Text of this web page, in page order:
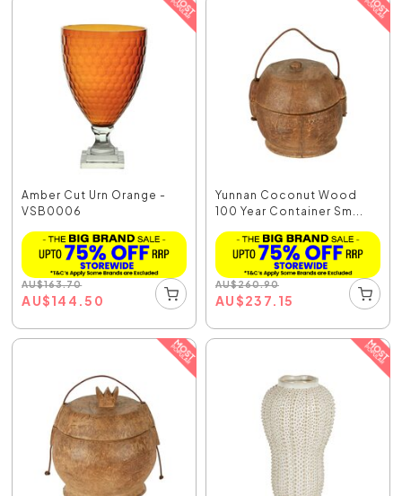
Amber Cut Urn Orange -
VSB0006
AU$163.70
AU$144.50
Yunnan Coconut Wood
100 Year Container Sm...
AU$260.90
AU$237.15